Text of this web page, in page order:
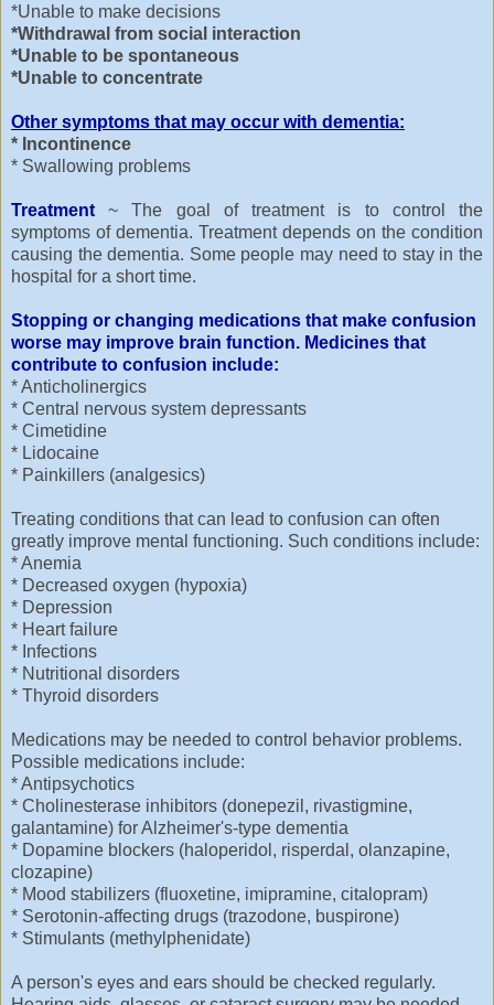
*Unable to make decisions
*Withdrawal from social interaction
*Unable to be spontaneous
*Unable to concentrate
Other symptoms that may occur with dementia:
* Incontinence
* Swallowing problems
Treatment ~ The goal of treatment is to control the
symptoms of dementia. Treatment depends on the condition
causing the dementia. Some people may need to stay in the
hospital for a short time.
Stopping or changing medications that make confusion
worse may improve brain function. Medicines that
contribute to confusion include:
* Anticholinergics
* Central nervous system depressants
* Cimetidine
* Lidocaine
* Painkillers (analgesics)
Treating conditions that can lead to confusion can often
greatly improve mental functioning. Such conditions include:
* Anemia
* Decreased oxygen (hypoxia)
* Depression
* Heart failure
* Infections
* Nutritional disorders
* Thyroid disorders
Medications may be needed to control behavior problems.
Possible medications include:
* Antipsychotics
* Cholinesterase inhibitors (donepezil, rivastigmine,
galantamine) for Alzheimer's-type dementia
* Dopamine blockers (haloperidol, risperdal, olanzapine,
clozapine)
* Mood stabilizers (fluoxetine, imipramine, citalopram)
* Serotonin-affecting drugs (trazodone, buspirone)
* Stimulants (methylphenidate)
A person's eyes and ears should be checked regularly.